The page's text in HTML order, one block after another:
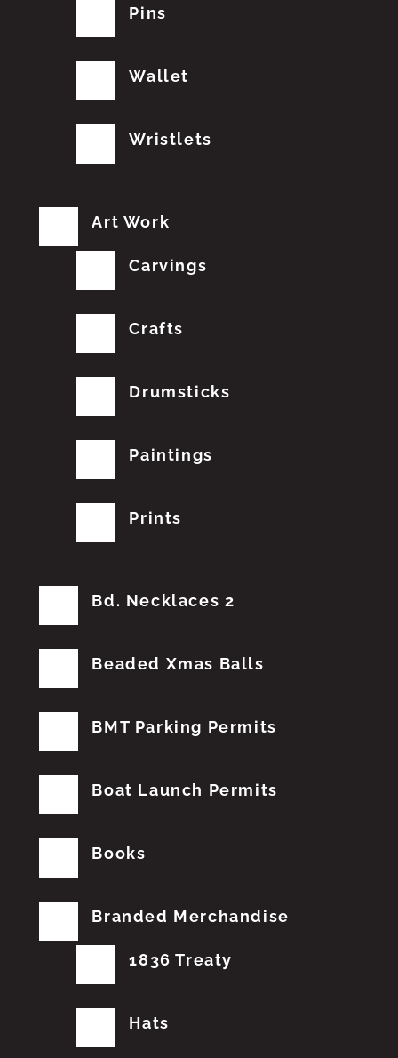
Pins
Wallet
Wristlets
Art Work
Carvings
Crafts
Drumsticks
Paintings
Prints
Bd. Necklaces 2
Beaded Xmas Balls
BMT Parking Permits
Boat Launch Permits
Books
Branded Merchandise
1836 Treaty
Hats